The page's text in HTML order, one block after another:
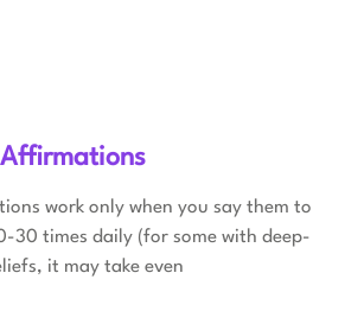
Affirmations
work only when you say them to
30 times daily (for some with deep-
it may take even